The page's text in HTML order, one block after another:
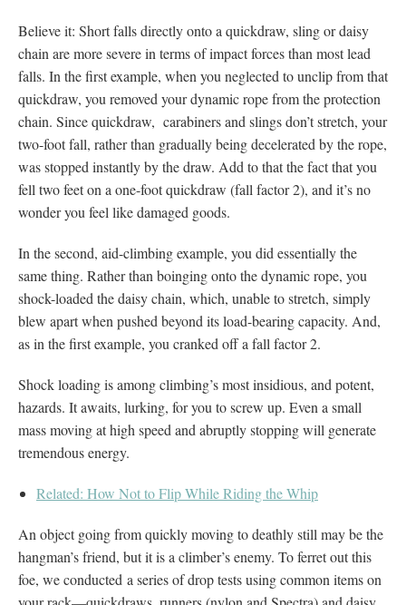
Believe it: Short falls directly onto a quickdraw, sling or daisy
chain are more severe in terms of impact forces than most lead
falls. In the first example, when you neglected to unclip from that
quickdraw, you removed your dynamic rope from the protection
chain. Since quickdraw, carabiners and slings don’t stretch, your
two-foot fall, rather than gradually being decelerated by the rope,
was stopped instantly by the draw. Add to that the fact that you
fell two feet on a one-foot quickdraw (fall factor 2), and it’s no
wonder you feel like damaged goods.
In the second, aid-climbing example, you did essentially the
same thing. Rather than boinging onto the dynamic rope, you
shock-loaded the daisy chain, which, unable to stretch, simply
blew apart when pushed beyond its load-bearing capacity. And,
as in the first example, you cranked off a fall factor 2.
Shock loading is among climbing’s most insidious, and potent,
hazards. It awaits, lurking, for you to screw up. Even a small
mass moving at high speed and abruptly stopping will generate
tremendous energy.
Related: How Not to Flip While Riding the Whip
An object going from quickly moving to deathly still may be the
hangman’s friend, but it is a climber’s enemy. To ferret out this
foe, we conducted a series of drop tests using common items on